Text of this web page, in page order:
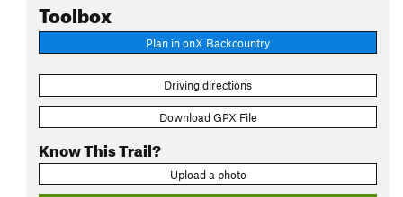
Toolbox
Plan in onX Backcountry
Driving directions
Download GPX File
Know This Trail?
Upload a photo